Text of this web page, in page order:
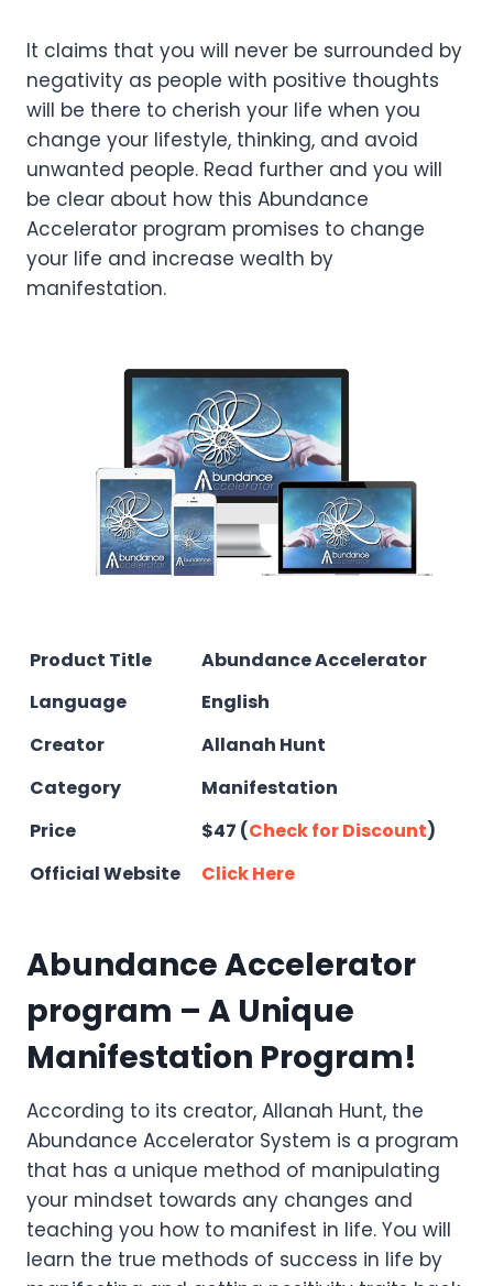
It claims that you will never be surrounded by
negativity as people with positive thoughts
will be there to cherish your life when you
change your lifestyle, thinking, and avoid
unwanted people. Read further and you will
be clear about how this Abundance
Accelerator program promises to change
your life and increase wealth by
manifestation.
Product Title
Abundance Accelerator
Language
English
Creator
Allanah Hunt
Category
Manifestation
Price
$47 (Check for Discount)
Official Website
Click Here
Abundance Accelerator
program – A Unique
Manifestation Program!
According to its creator, Allanah Hunt, the
Abundance Accelerator System is a program
that has a unique method of manipulating
your mindset towards any changes and
teaching you how to manifest in life. You will
learn the true methods of success in life by